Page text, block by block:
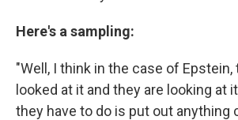
Here's a sampling:
"Well, I think in the case of
looked at it and they are looking at
they have to do is put out anything